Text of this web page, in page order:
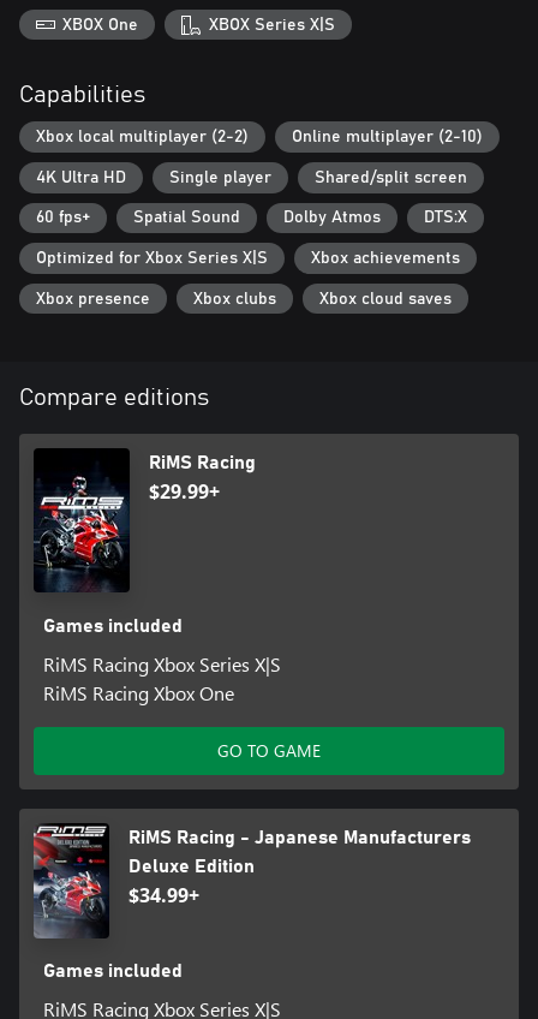
XBOX One XBOX Series X|S
Capabilities
Xbox local multiplayer (2-2) Online multiplayer (2-10)
4K Ultra HD Single player Shared/split screen
60 fps+ Spatial Sound Dolby Atmos DTS:X
Optimized for Xbox Series X|S Xbox achievements
Xbox presence Xbox clubs Xbox cloud saves
Compare editions
RiMS Racing
$29.99+
Games included
RiMS Racing Xbox Series X|S
RiMS Racing Xbox One
GO TO GAME
RiMS Racing - Japanese Manufacturers
Deluxe Edition
$34.99+
Games included
RiMS Racing Xbox Series X|S